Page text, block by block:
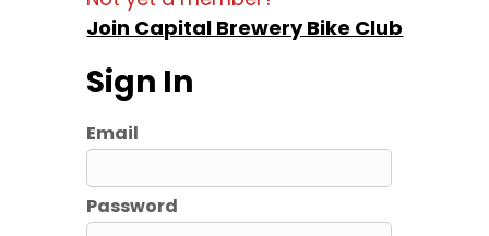
Join Capital Brewery Bike Club
Sign In
Email
Password